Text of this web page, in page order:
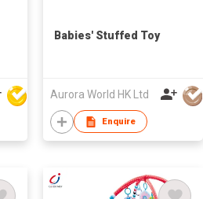
Babies' Stuffed Toy
Aurora World HK Ltd
Enquire